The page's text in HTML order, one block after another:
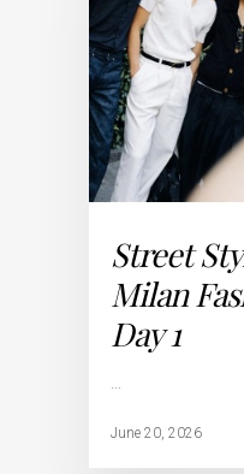
Street
Milan
Day 1
…
June 20, 2026